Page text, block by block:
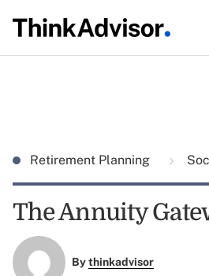
Retirement Planning
The Annuity
Bythinkadvisor